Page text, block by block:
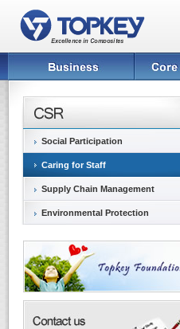
Social Participation
Caring for Staff
Supply Chain Management
Environmental Protection